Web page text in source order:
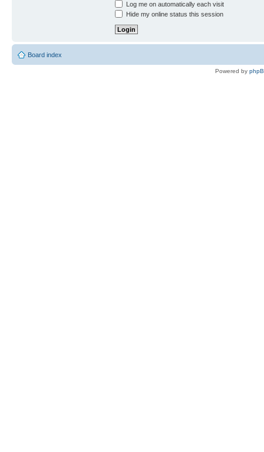
Log me on automatically each visit
Hide my online status this session
Board index
Powered by